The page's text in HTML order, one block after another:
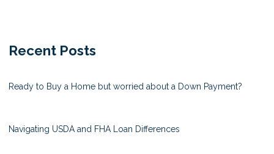
Recent Posts
Ready to Buy a Home but worried about a Down Payment?
Navigating USDA and FHA Loan Differences